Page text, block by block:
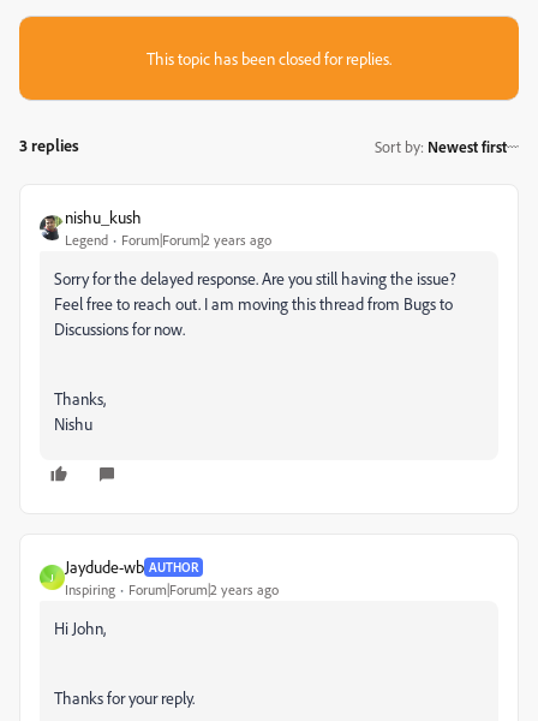
This topic has been closed for replies.
3 replies Sort by: Newest first
nishu_kush
Legend Forum|Forum|2 years ago
Sorry for the delayed response. Are you still having the issue?
Feel free to reach out. I am moving this thread from Bugs to
Discussions for now.
Thanks,
Nishu
J
Jaydude-wb AUTHOR
Inspiring Forum|Forum|2 years ago
Hi John,
Thanks for your reply.